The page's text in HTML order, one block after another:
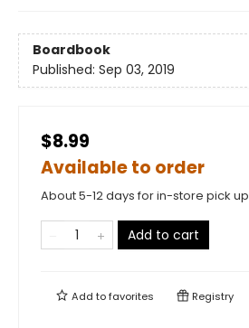
Boardbook
Published: Sep 03, 2019
$8.99
Available to order
About 5-12 days for in-store pick up
Add to cart
Add tofavorites Registry